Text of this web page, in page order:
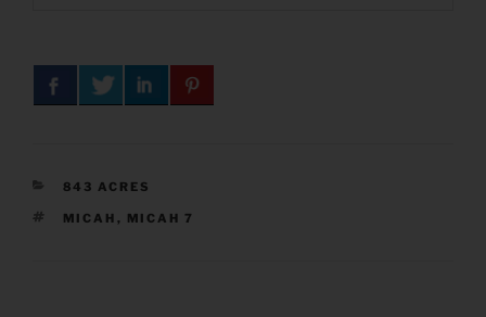
CATEGORIES
843 ACRES
TAGS
MICAH , MICAH 7